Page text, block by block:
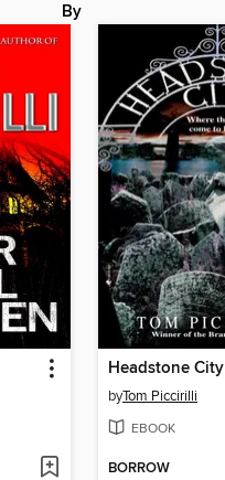
By
Headstone City
byTom Piccirilli
EBOOK
BORROW